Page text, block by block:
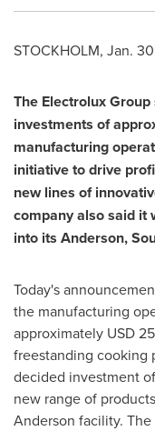
STOCKHOLM, Jan.
The Electrolux
investments of
manufacturing
initiative to drive
new lines of
company also said it
into its Anderson,
Today's
the manufacturing
approximately USD
freestanding cooking
decided investment
new range of
Anderson facility.